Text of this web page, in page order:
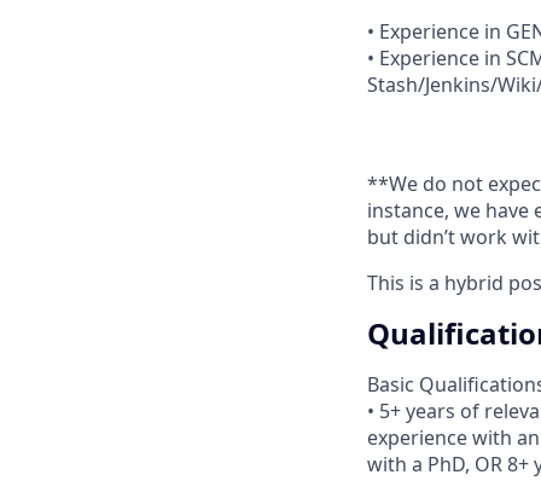
• Experience in
• Experience in
Stash/Jenkins/
**We do not
instance, we have
but didn’t work
This is a hybrid
Basic
• 5+ years of
experience with
with a PhD, OR